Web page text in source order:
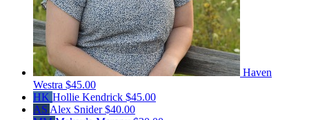
Haven
Westra $45.00
HK Hollie Kendrick $45.00
AS Alex Snider$40.00